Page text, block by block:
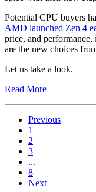
Potential CPU buyers
AMD launched Zen 4
price, and
are the new choices
Let us take a look.
Read More
Previous
1
2
3
...
8
Next